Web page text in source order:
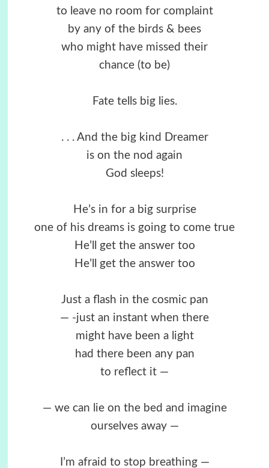
to leave no room for complaint
by any of the birds & bees
who might have missed their
chance (to be)
Fate tells big lies.
. . . And the big kind Dreamer
is on the nod again
God sleeps!
He’s in for a big surprise
one of his dreams is going to come true
He’ll get the answer too
He’ll get the answer too
Just a flash in the cosmic pan
— -just an instant when there
might have been a light
had there been any pan
to reflect it —
— we can lie on the bed and imagine
ourselves away —
I’m afraid to stop breathing —